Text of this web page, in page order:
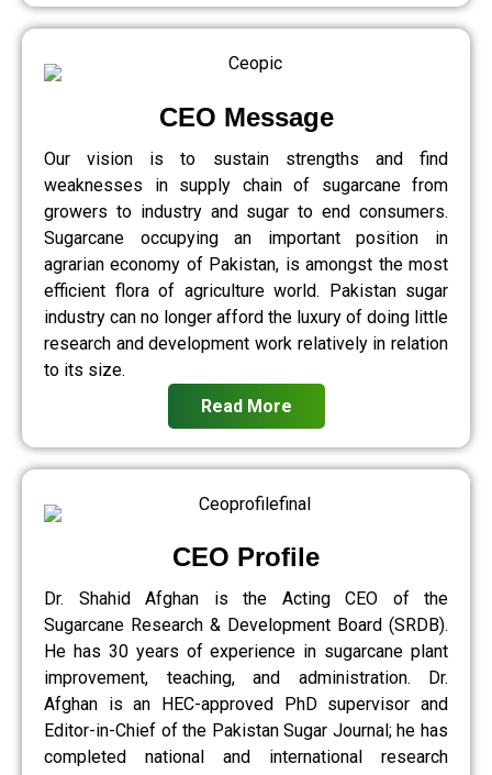
CEO Message
Our vision is to sustain strengths and find
weaknesses in supply chain of sugarcane from
growers to industry and sugar to end consumers.
Sugarcane occupying an important position in
agrarian economy of Pakistan, is amongst the most
efficient flora of agriculture world. Pakistan sugar
industry can no longer afford the luxury of doing little
research and development work relatively in relation
to its size.
Read More
CEO Profile
Dr. Shahid Afghan is the Acting CEO of the
Sugarcane Research & Development Board (SRDB).
He has 30 years of experience in sugarcane plant
improvement, teaching, and administration. Dr.
Afghan is an HEC-approved PhD supervisor and
Editor-in-Chief of the Pakistan Sugar Journal; he has
completed national and international research